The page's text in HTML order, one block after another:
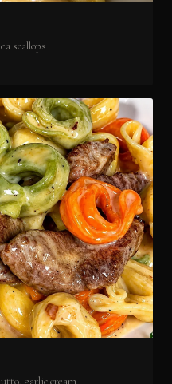
scallops
garlic cream